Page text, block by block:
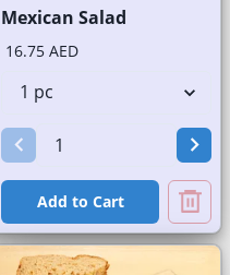
Mexican Salad
16.75 AED
Add to Cart